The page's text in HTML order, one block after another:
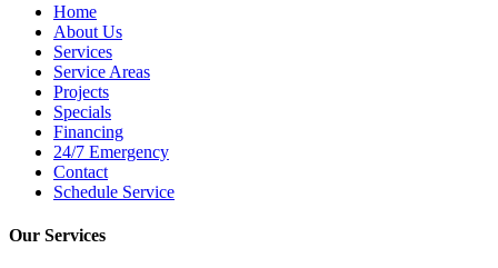
Home
About Us
Services
Service Areas
Projects
Specials
Financing
24/7 Emergency
Contact
Schedule Service
Our Services